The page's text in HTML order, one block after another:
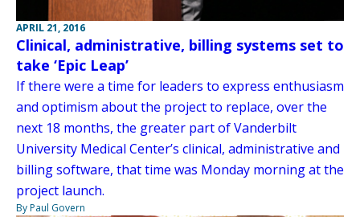
APRIL 21, 2016
Clinical, administrative, billing systems set to
take ‘Epic Leap’
If there were a time for leaders to express enthusiasm
and optimism about the project to replace, over the
next 18 months, the greater part of Vanderbilt
University Medical Center’s clinical, administrative and
billing software, that time was Monday morning at the
project launch.
By Paul Govern